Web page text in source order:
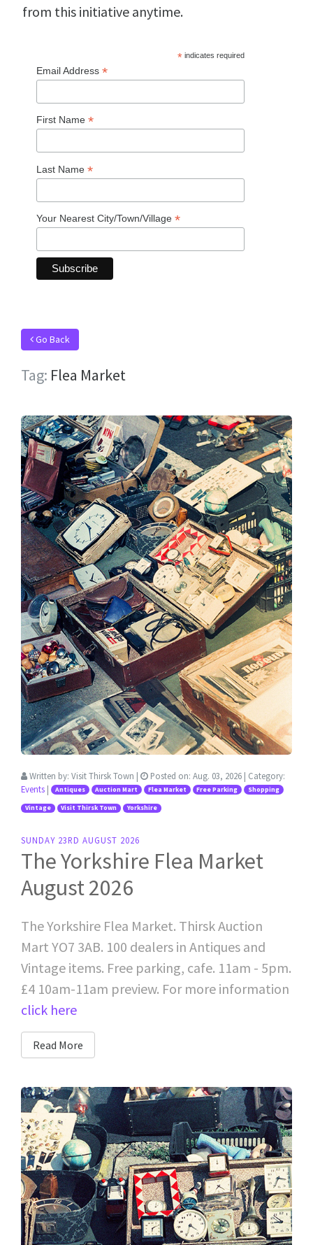
from this initiative anytime.
*indicates required
Email Address *
First Name *
Last Name *
Your Nearest City/Town/Village *
Go Back
Tag: Flea Market
Written by: Visit Thirsk Town | Posted on: Aug. 03, 2026 | Category:
Events | Antiques Auction Mart Flea Market Free Parking Shopping
Vintage Visit Thirsk Town Yorkshire
SUNDAY 23RD AUGUST 2026
The Yorkshire Flea Market
August 2026
The Yorkshire Flea Market. Thirsk Auction
Mart YO7 3AB. 100 dealers in Antiques and
Vintage items. Free parking, cafe. 11am - 5pm.
£4 10am-11am preview. For more information
click here
Read More